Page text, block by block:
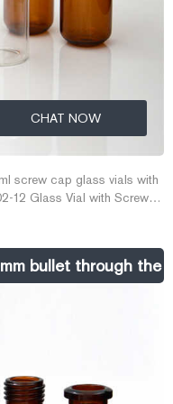
CHAT NOW
screw cap glass vials with
12 Glass Vial with Screw
bullet through the